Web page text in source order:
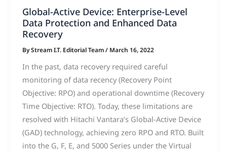
Global-Active Device: Enterprise-Level
Data Protection and Enhanced Data
Recovery
ByStream I.T. Editorial Team/ March 16, 2022
In the past, data recovery required careful
monitoring of data recency (Recovery Point
Objective: RPO) and operational downtime (Recovery
Time Objective: RTO). Today, these limitations are
resolved with Hitachi Vantara’s Global-Active Device
(GAD) technology, achieving zero RPO and RTO. Built
into the G, F, E, and 5000 Series under the Virtual